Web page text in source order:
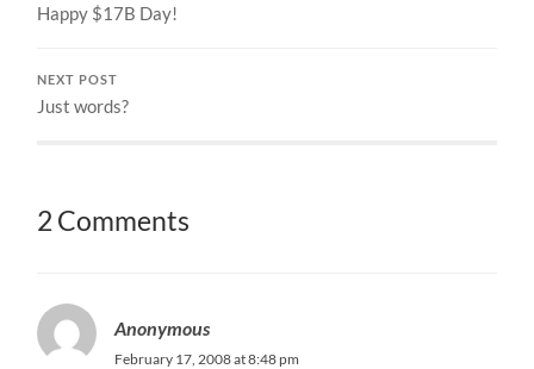
Happy $17B Day!
NEXT POST
Just words?
2 Comments
Anonymous
February 17, 2008 at 8:48 pm